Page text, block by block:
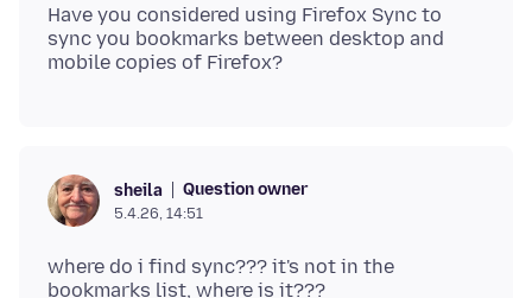
Have you considered using Firefox Sync to
sync you bookmarks between desktop and
sheila Question owner
5.4.26, 14:51
where do i find sync??? it's not in the
bookmarks list, where is it???